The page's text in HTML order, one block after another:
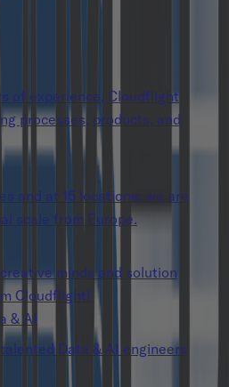
of experience, Cloudflight
processes, products, and
and at 15 locations: we are
scale from Europe.
minds and solution
Cloudflight!
& AI
Data & AI engineers